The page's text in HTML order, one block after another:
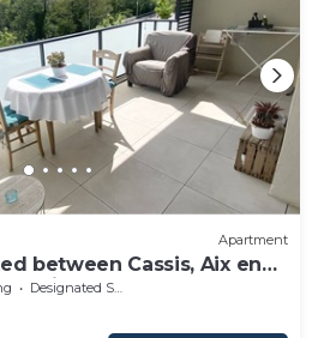
Apartment
between Cassis, Aix en
Designated Smoking Area